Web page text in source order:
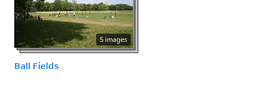
5 images
Ball Fields